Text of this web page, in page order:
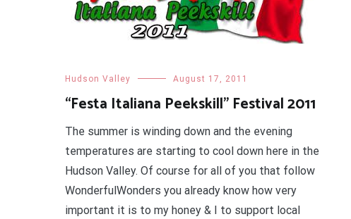
Hudson Valley August 17, 2011
“Festa Italiana Peekskill” Festival 2011
The summer is winding down and the evening
temperatures are starting to cool down here in the
Hudson Valley. Of course for all of you that follow
WonderfulWonders you already know how very
important it is to my honey & I to support local